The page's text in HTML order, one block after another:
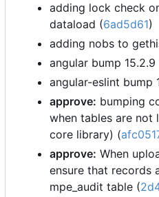
adding lock check
dataload (6ad5d61)
adding nobs to
angular bump 15.2.9
angular-eslint bump
approve: bumping
when tables are not
core library) (
approve: When
ensure that records
mpe_audit table (